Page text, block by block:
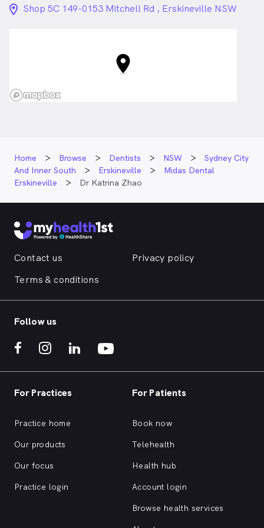
walks with her German Shepherd and Golden
in Erskineville who speaks
location_on_24px
Shop 5C 149-0153 Mitchell Rd , Erskineville NSW
Home Browse Dentists NSW
Sydney City
And Inner South
Erskineville
Midas Dental
Erskineville
Dr Katrina Zhao
Contact us
Privacy policy
Terms & conditions
Follow us
For Practices
Practice home
Our products
Our focus
Practice login
For Patients
Book now
Telehealth
Health hub
Account login
Browse health services